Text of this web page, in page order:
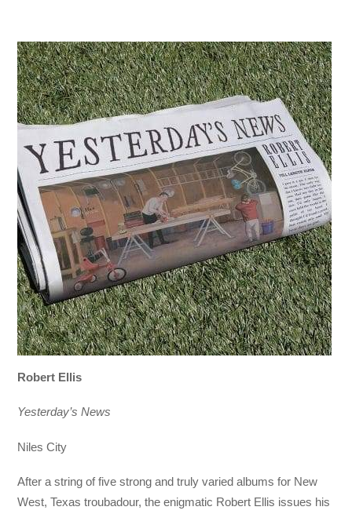
Robert Ellis
Yesterday’s News
Niles City
After a string of five strong and truly varied albums for New
West, Texas troubadour, the enigmatic Robert Ellis issues his